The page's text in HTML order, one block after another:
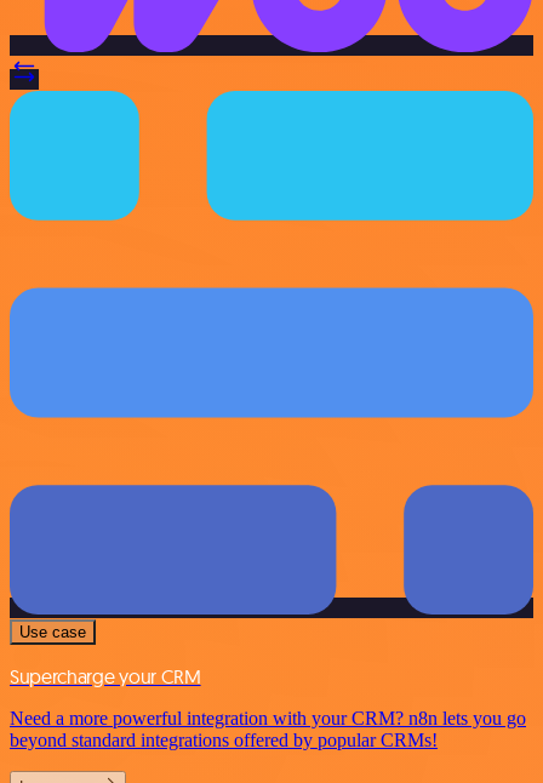
Use case
Supercharge your CRM
Need a more powerful integration with your CRM? n8n lets you go
beyond standard integrations offered by popular CRMs!